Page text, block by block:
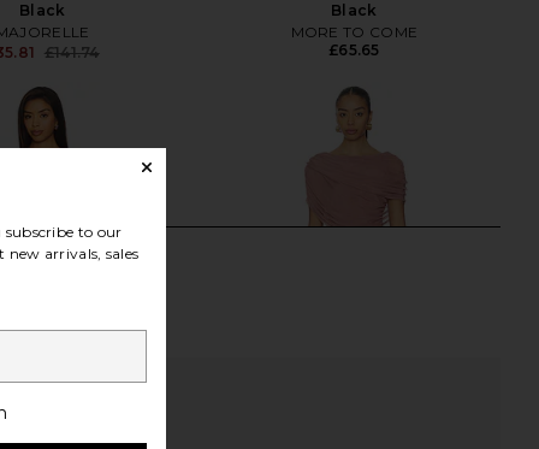
Black
£141.74
Black
MORE TO COME
£65.65
to our
arrivals, sales